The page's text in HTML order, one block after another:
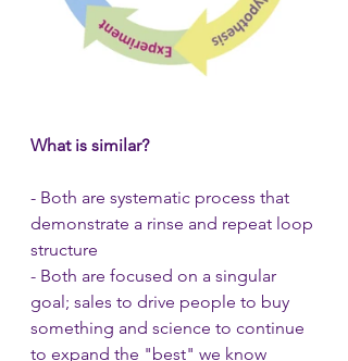
What is similar?
- Both are systematic process that
demonstrate a rinse and repeat loop
structure
- Both are focused on a singular
goal; sales to drive people to buy
something and science to continue
to expand the "best" we know